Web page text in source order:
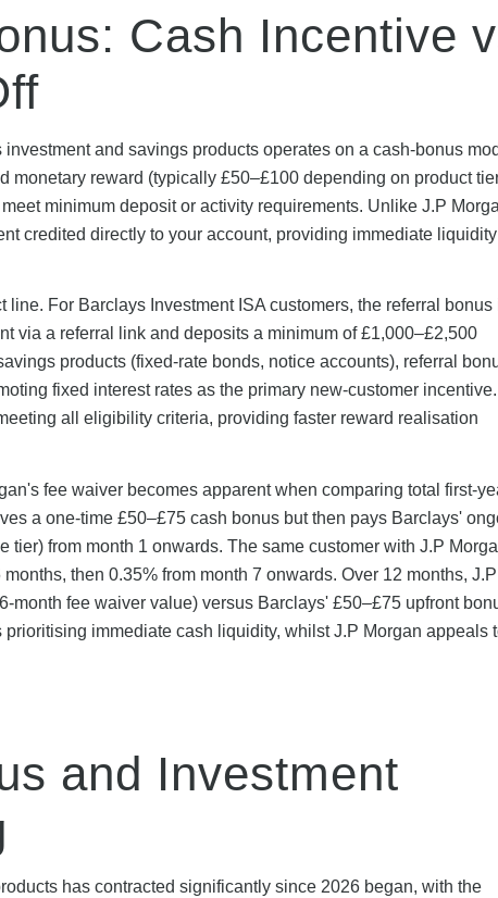
Cash Incentive
and savings products operates on a cash-bonus
monetary reward (typically £50–£100 depending on product
minimum deposit or activity requirements. Unlike J.P
credited directly to your account, providing immediate
For Barclays Investment ISA customers, the referral bonus
via a referral link and deposits a minimum of £1,000–£2,500
products (fixed-rate bonds, notice accounts), referral
fixed interest rates as the primary new-customer incentive.
all eligibility criteria, providing faster reward realisation
fee waiver becomes apparent when comparing total first-
a one-time £50–£75 cash bonus but then pays Barclays'
from month 1 onwards. The same customer with J.P
then 0.35% from month 7 onwards. Over 12 months, J.P
month fee waiver value) versus Barclays' £50–£75 upfront
immediate cash liquidity, whilst J.P Morgan appeals
and Investment
has contracted significantly since 2026 began, with the